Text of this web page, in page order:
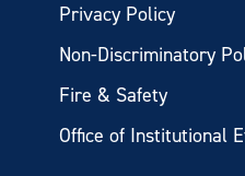
Privacy Policy
Non-Discriminatory
Fire & Safety
Office of Institutional